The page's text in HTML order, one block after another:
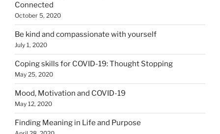
Connected
October 5, 2020
Be kind and compassionate with yourself
July 1, 2020
Coping skills for COVID-19: Thought Stopping
May 25, 2020
Mood, Motivation and COVID-19
May 12, 2020
Finding Meaning in Life and Purpose